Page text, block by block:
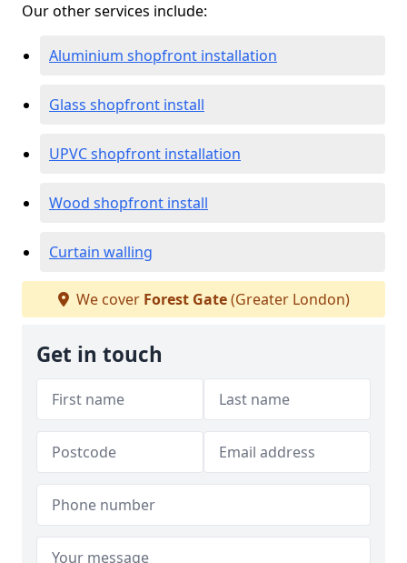
Our other services include:
Aluminium shopfront installation
Glass shopfront install
UPVC shopfront installation
Wood shopfront install
Curtain walling
We cover Forest Gate(Greater London)
Get in touch